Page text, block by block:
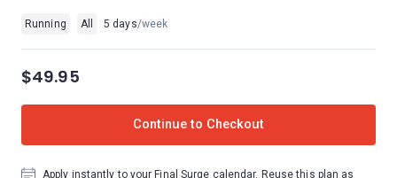
Running All 5 days/week
$49.95
Continue to Checkout
Apply instantly to your Final Surge calendar. Reuse this plan as